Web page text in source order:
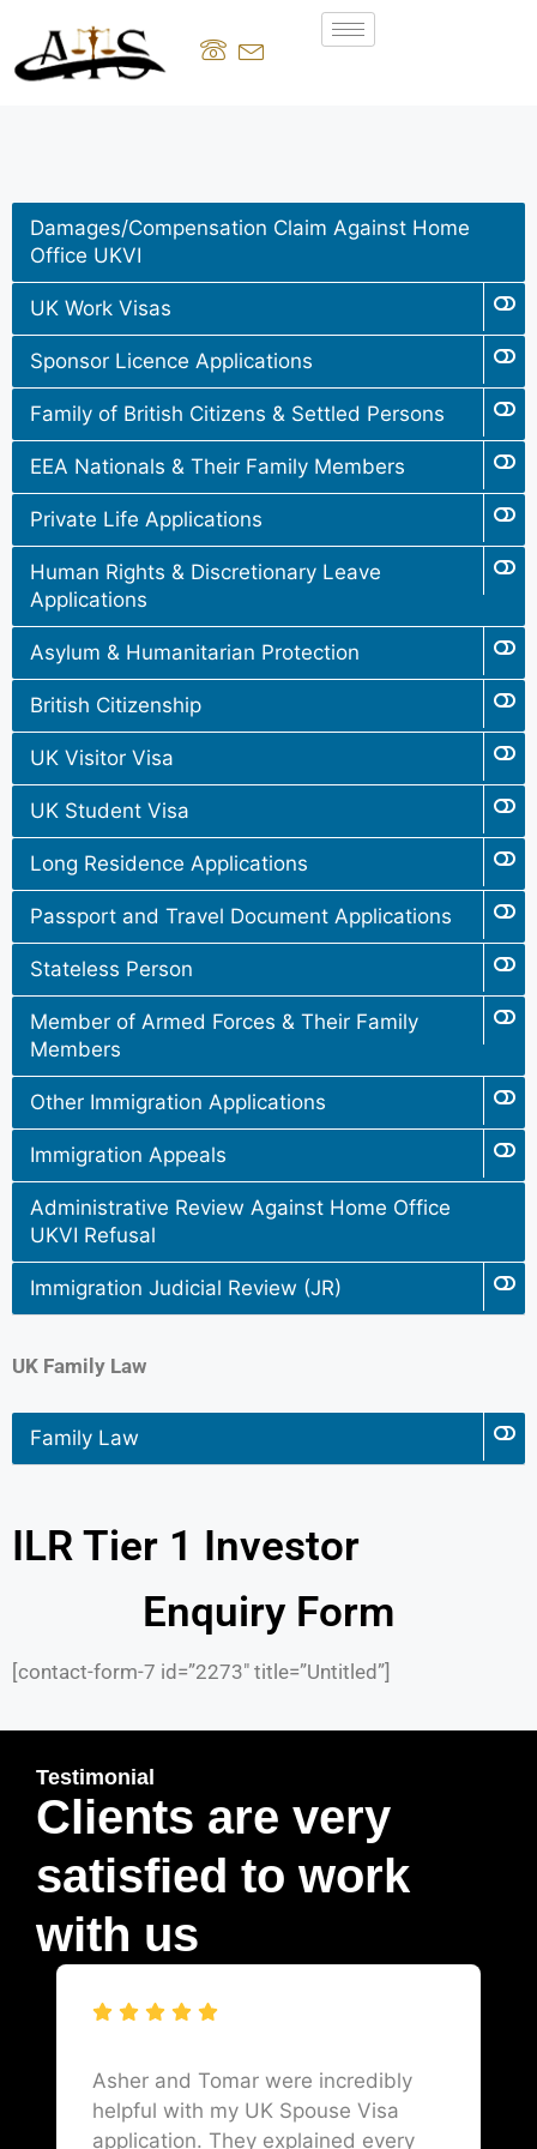
Damages/Compensation Claim Against Home
Office UKVI
UK Work Visas
Sponsor Licence Applications
Family of British Citizens & Settled Persons
EEA Nationals & Their Family Members
Private Life Applications
Human Rights & Discretionary Leave
Applications
Asylum & Humanitarian Protection
British Citizenship
UK Visitor Visa
UK Student Visa
Long Residence Applications
Passport and Travel Document Applications
Stateless Person
Member of Armed Forces & Their Family
Members
Other Immigration Applications
Immigration Appeals
Administrative Review Against Home Office
UKVI Refusal
Immigration Judicial Review (JR)
UK Family Law
Family Law
ILR Tier 1 Investor
Enquiry Form
[contact-form-7 id=”2273″ title=”Untitled”]
Testimonial
Clients are very
satisfied to work
with us
Asher and Tomar were incredibly
helpful with my UK Spouse Visa
application. They explained every